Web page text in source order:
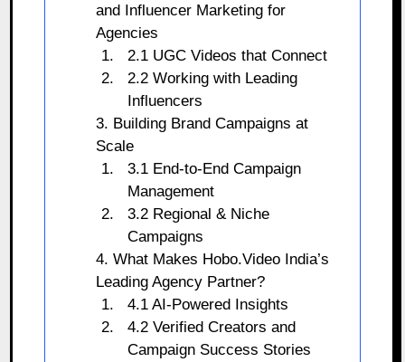
and Influencer Marketing for
Agencies
2.1 UGC Videos that Connect
2.2 Working with Leading
Influencers
3. Building Brand Campaigns at
Scale
3.1 End-to-End Campaign
Management
3.2 Regional & Niche
Campaigns
4. What Makes Hobo.Video India’s
Leading Agency Partner?
4.1 AI-Powered Insights
4.2 Verified Creators and
Campaign Success Stories